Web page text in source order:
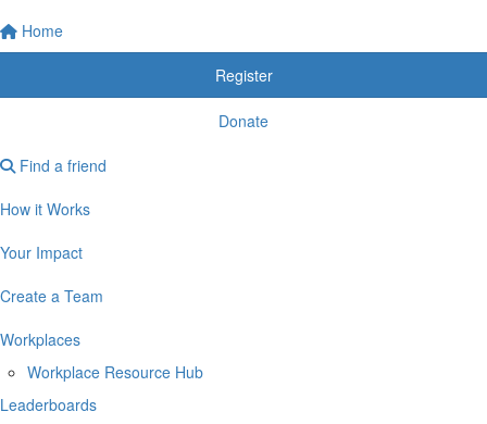
Home
Register
Donate
Find a friend
How it Works
Your Impact
Create a Team
Workplaces
Workplace Resource Hub
Leaderboards